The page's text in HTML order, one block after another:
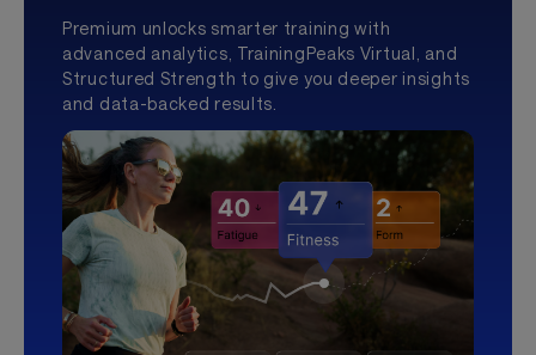
Premium unlocks smarter training with
advanced analytics, TrainingPeaks Virtual, and
Structured Strength to give you deeper insights
and data-backed results.